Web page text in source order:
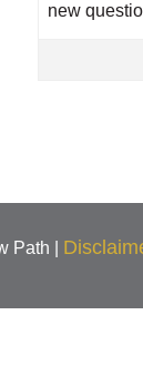
new
Path |